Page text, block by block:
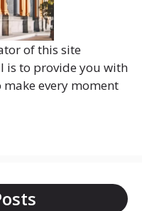
of this site
is to provide you with
every moment